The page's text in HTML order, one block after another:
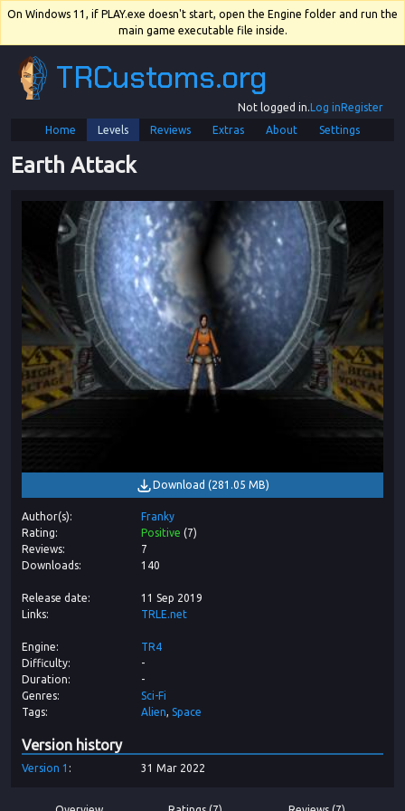
On Windows 11, if PLAY.exe doesn't start, open the Engine folder and run the
main game executable file inside.
TRCustoms.org
Not logged in.Log inRegister
Home
Levels Reviews Extras About Settings
Earth Attack
Download (281.05 MB)
Author(s)
Franky
Rating
Positive (7)
Reviews
7
Downloads
140
Release date
11 Sep 2019
Links
TRLE.net
Engine
TR4
Difficulty
-
Duration
-
Genres
Sci-Fi
Tags
Alien Space
Version history
Version 1 31 Mar 2022